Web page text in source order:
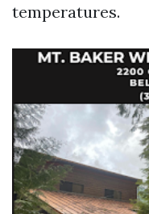
temperatures.